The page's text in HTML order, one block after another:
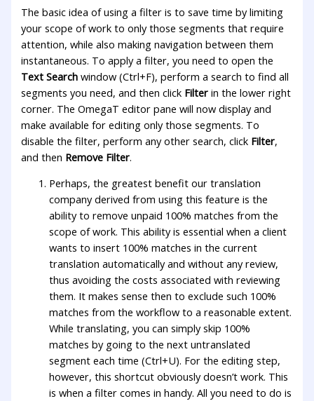
The basic idea of using a filter is to save time by limiting
your scope of work to only those segments that require
attention, while also making navigation between them
instantaneous. To apply a filter, you need to open the
Text Search window (Ctrl+F), perform a search to find all
segments you need, and then click Filter in the lower right
corner. The OmegaT editor pane will now display and
make available for editing only those segments. To
disable the filter, perform any other search, click Filter,
and then Remove Filter.
Perhaps, the greatest benefit our translation
company derived from using this feature is the
ability to remove unpaid 100% matches from the
scope of work. This ability is essential when a client
wants to insert 100% matches in the current
translation automatically and without any review,
thus avoiding the costs associated with reviewing
them. It makes sense then to exclude such 100%
matches from the workflow to a reasonable extent.
While translating, you can simply skip 100%
matches by going to the next untranslated
segment each time (Ctrl+U). For the editing step,
however, this shortcut obviously doesn’t work. This
is when a filter comes in handy. All you need to do is